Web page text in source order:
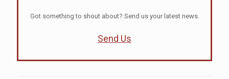
Got something to shout about? Send us your latest news.
Send Us